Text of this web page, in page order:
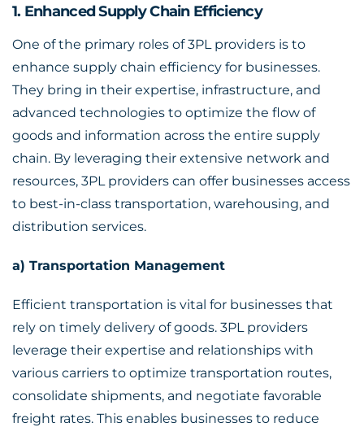
1. Enhanced Supply Chain Efficiency
One of the primary roles of 3PL providers is to
enhance supply chain efficiency for businesses.
They bring in their expertise, infrastructure, and
advanced technologies to optimize the flow of
goods and information across the entire supply
chain. By leveraging their extensive network and
resources, 3PL providers can offer businesses access
to best-in-class transportation, warehousing, and
distribution services.
a) Transportation Management
Efficient transportation is vital for businesses that
rely on timely delivery of goods. 3PL providers
leverage their expertise and relationships with
various carriers to optimize transportation routes,
consolidate shipments, and negotiate favorable
freight rates. This enables businesses to reduce